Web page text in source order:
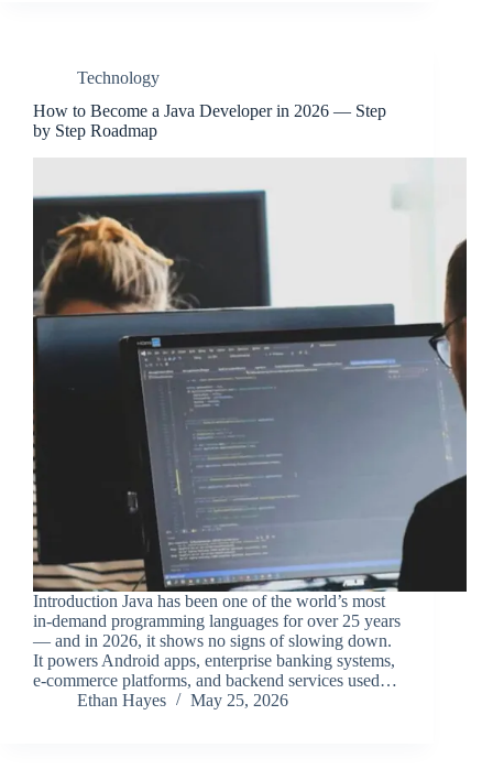
Technology
How to Become a Java Developer in 2026 — Step
by Step Roadmap
Introduction Java has been one of the world’s most
in-demand programming languages for over 25 years
— and in 2026, it shows no signs of slowing down.
It powers Android apps, enterprise banking systems,
e-commerce platforms, and backend services used…
Ethan Hayes
May 25, 2026